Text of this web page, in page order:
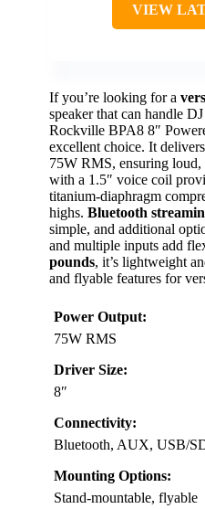
VIEW
If you’re looking for a
speaker that can handle
Rockville BPA8 8″
excellent choice. It
75W RMS, ensuring
with a 1.5″ voice coil
titanium-diaphragm
highs. Bluetooth
simple, and additional
and multiple inputs add
pounds, it’s lightweight
and flyable features for
Power Output:
75W RMS
Driver Size:
8″
Connectivity:
Bluetooth, AUX, USB/
Mounting Options:
Stand-mountable, flyable